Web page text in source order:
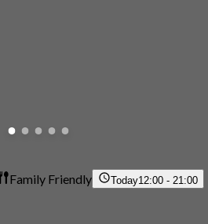
Family Friendly Today12:00 - 21:00